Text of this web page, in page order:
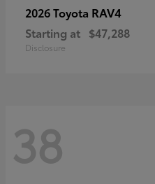
2026 Toyota RAV4
Starting at $47,288
Disclosure
38